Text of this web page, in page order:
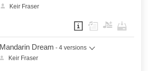
Keir Fraser
Mandarin Dream - 4 versions
Keir Fraser